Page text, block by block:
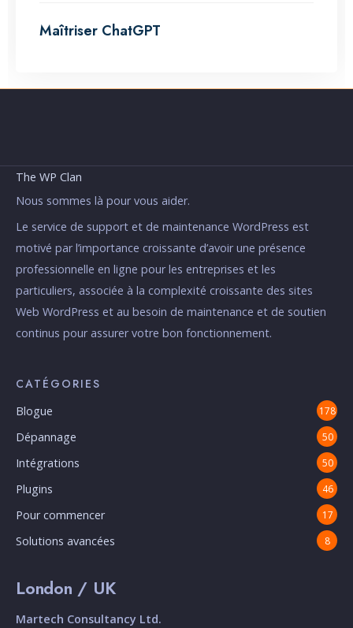
Maîtriser ChatGPT
The WP Clan
Nous sommes là pour vous aider.
Le service de support et de maintenance WordPress est
motivé par l’importance croissante d’avoir une présence
professionnelle en ligne pour les entreprises et les
particuliers, associée à la complexité croissante des sites
Web WordPress et au besoin de maintenance et de soutien
continus pour assurer votre bon fonctionnement.
CATÉGORIES
Blogue 178
Dépannage 50
Intégrations 50
Plugins 46
Pour commencer 17
Solutions avancées 8
London / UK
Martech Consultancy Ltd.